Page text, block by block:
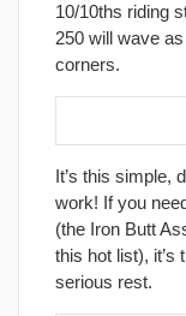
10/10ths riding
250 will wave
corners.
It’s this simple,
work! If you
(the Iron Butt
this hot list), it’s
serious rest.